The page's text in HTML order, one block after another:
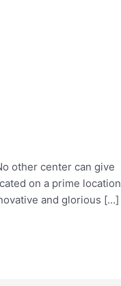
other center can give
on a prime location
and glorious […]